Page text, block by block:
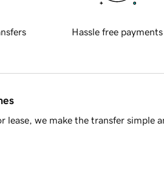
Hassle free payments
we make the transfer simple